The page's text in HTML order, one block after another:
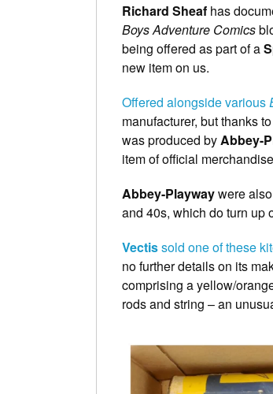
Richard Sheaf has
Boys Adventure Comics
being offered as part of a
new item on us.
Offered alongside various
manufacturer, but thanks
was produced byAbbey-
item of official
Abbey-Playwaywere
and 40s, which do turn up
Vectissold one of these
no further details on its
comprising a yellow/
rods and string – an